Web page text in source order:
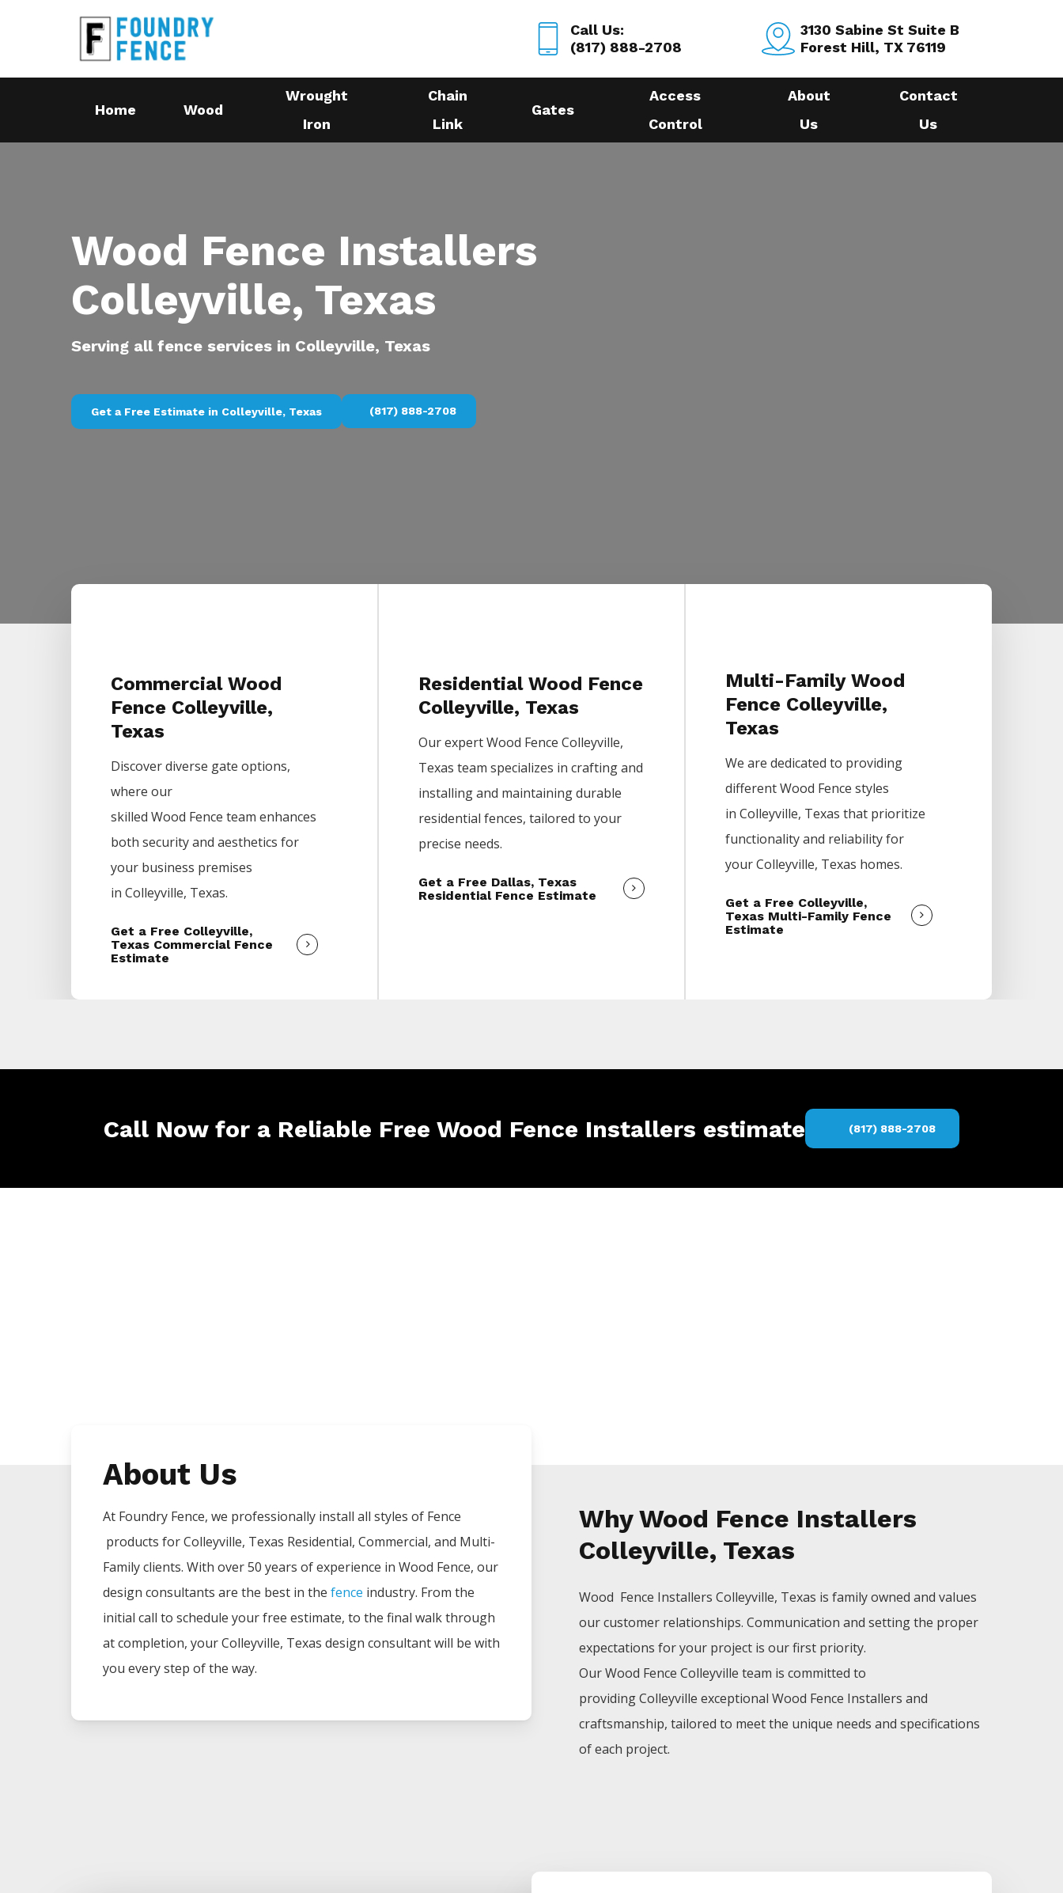
Call Us:
(817) 888-2708
3130 Sabine St Suite B
Forest Hill, TX 76119
Home Wood
Wrought
Iron
Chain
Link
Gates
Access
Control
About
Us
Contact
Us
Wood Fence Installers
Colleyville, Texas
Serving all fence services in Colleyville, Texas
Get a Free Estimate in Colleyville, Texas (817) 888-2708
Commercial Wood
Fence Colleyville,
Texas
Discover diverse gate options,
where our
skilledWood Fenceteam enhances
both security and aesthetics for
your business premises
inColleyville, Texas.
Get a Free Colleyville,
Texas Commercial Fence
Estimate
Residential Wood Fence
Colleyville, Texas
Our expertWood FenceColleyville,
Texas team specializes in crafting and
installing and maintaining durable
residential fences, tailored to your
precise needs.
Get a Free Dallas, Texas
Residential Fence Estimate
Multi-Family Wood
Fence Colleyville,
Texas
We are dedicated to providing
differentWood Fence styles
in Colleyville, Texas that prioritize
functionality and reliability for
yourColleyville, Texas homes.
Get a Free Colleyville,
Texas Multi-Family Fence
Estimate
Call Now for a Reliable Free Wood Fence Installers estimate (817) 888-2708
About Us
At Foundry Fence, we professionally install all styles of Fence
products forColleyville, Texas Residential, Commercial, and Multi-
Family clients. With over 50 years of experience in Wood Fence, our
design consultants are the best in the fence industry. From the
initial call to schedule your free estimate, to the final walk through
at completion, yourColleyville, Texas design consultant will be with
you every step of the way.
Why Wood Fence Installers
Colleyville, Texas
Wood Fence Installers Colleyville, Texas is family owned and values
our customer relationships. Communication and setting the proper
expectations for your project is our first priority.
OurWood Fence Colleyville team is committed to
providingColleyville exceptional Wood Fence Installers and
craftsmanship, tailored to meet the unique needs and specifications
of each project.